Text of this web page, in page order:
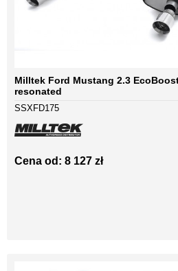
Milltek Ford Mustang 2.3
resonated
SSXFD175
Cena od: 8 127 zł